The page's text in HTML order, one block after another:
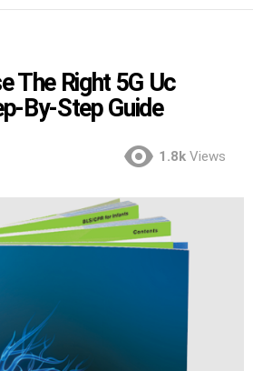
The Right 5G Uc
By-Step Guide
1.8k Views